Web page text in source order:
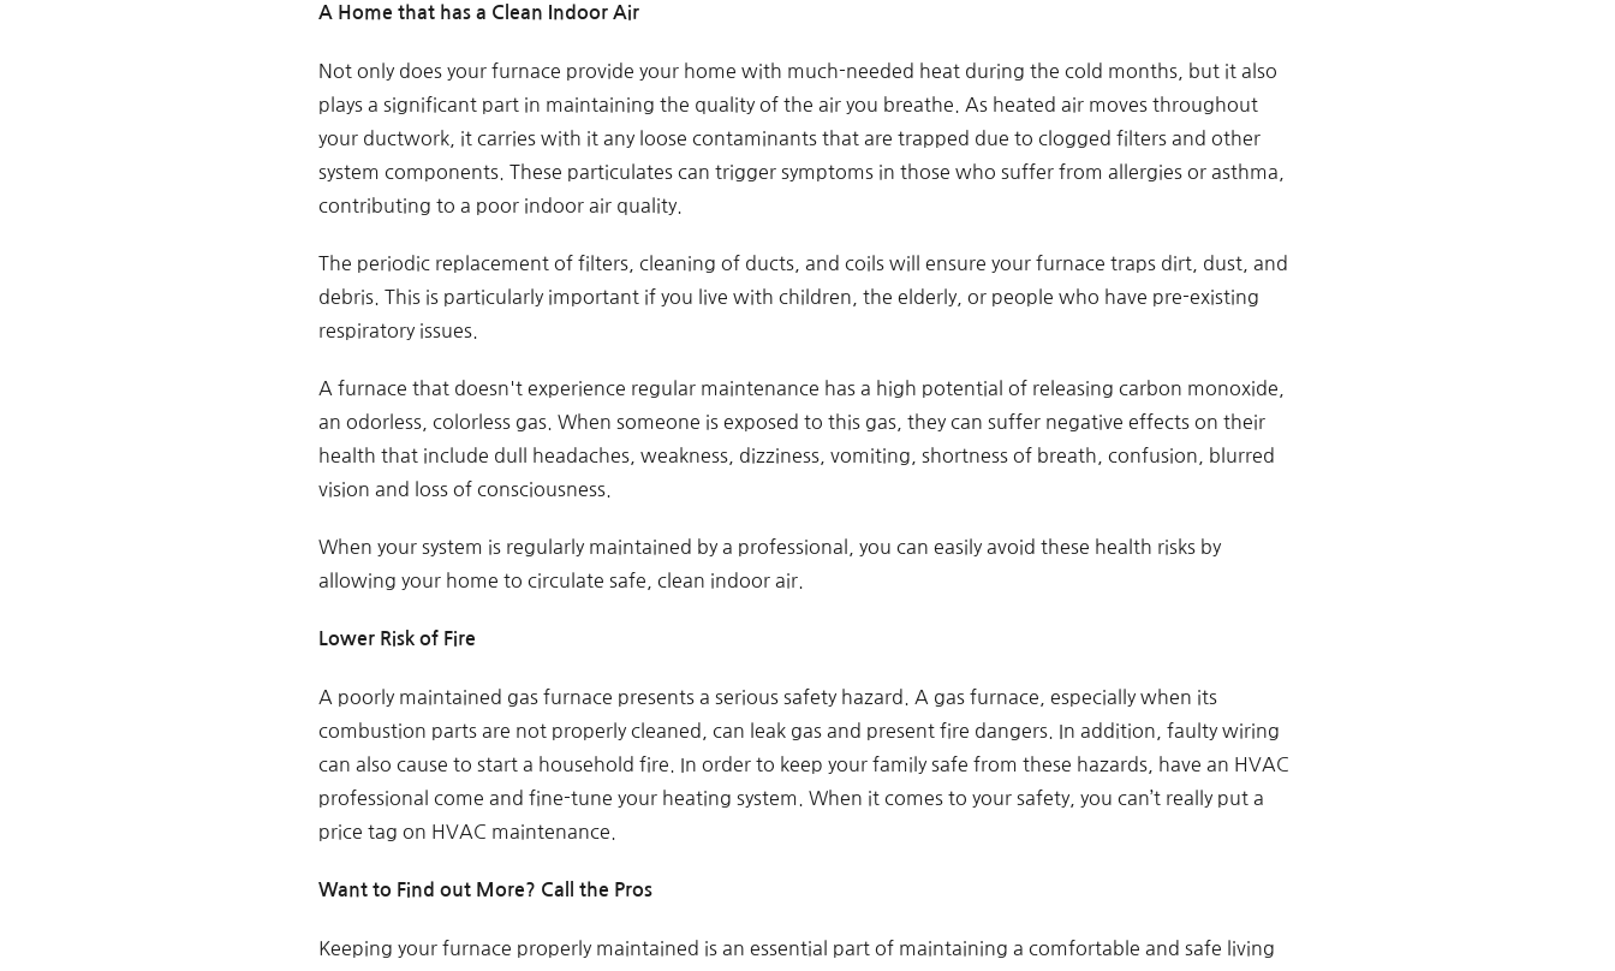
A Home that has a Clean Indoor Air
Not only does your furnace provide your home with much-needed heat during the cold months, but it also
plays a significant part in maintaining the quality of the air you breathe. As heated air moves throughout
your ductwork, it carries with it any loose contaminants that are trapped due to clogged filters and other
system components. These particulates can trigger symptoms in those who suffer from allergies or asthma,
contributing to a poor indoor air quality.
The periodic replacement of filters, cleaning of ducts, and coils will ensure your furnace traps dirt, dust, and
debris. This is particularly important if you live with children, the elderly, or people who have pre-existing
respiratory issues.
A furnace that doesn't experience regular maintenance has a high potential of releasing carbon monoxide,
an odorless, colorless gas. When someone is exposed to this gas, they can suffer negative effects on their
health that include dull headaches, weakness, dizziness, vomiting, shortness of breath, confusion, blurred
vision and loss of consciousness.
When your system is regularly maintained by a professional, you can easily avoid these health risks by
allowing your home to circulate safe, clean indoor air.
Lower Risk of Fire
A poorly maintained gas furnace presents a serious safety hazard. A gas furnace, especially when its
combustion parts are not properly cleaned, can leak gas and present fire dangers. In addition, faulty wiring
can also cause to start a household fire. In order to keep your family safe from these hazards, have an HVAC
professional come and fine-tune your heating system. When it comes to your safety, you can’t really put a
price tag on HVAC maintenance.
Want to Find out More? Call the Pros
Keeping your furnace properly maintained is an essential part of maintaining a comfortable and safe living